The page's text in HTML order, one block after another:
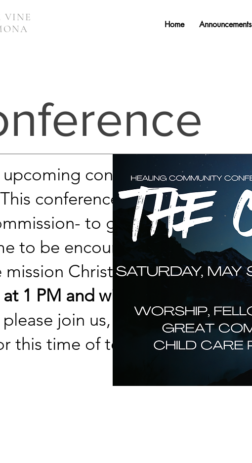
VINE
Home Announcements
conference called
conference is centered
to go and make
to be encouraged,
Christ has given to
1 PM and will stay open till
please join us, as well as
this time of teaching,